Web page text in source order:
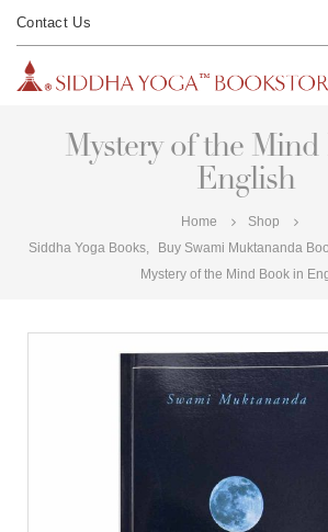
Contact Us
Mystery of the
English
Home
Shop
Siddha Yoga Books,
Buy Swami Muktananda
Mystery of the Mind Book in